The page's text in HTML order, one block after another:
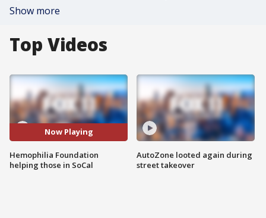
Show more
Top Videos
Now Playing
Hemophilia Foundation
helping those in SoCal
AutoZone looted again during
street takeover